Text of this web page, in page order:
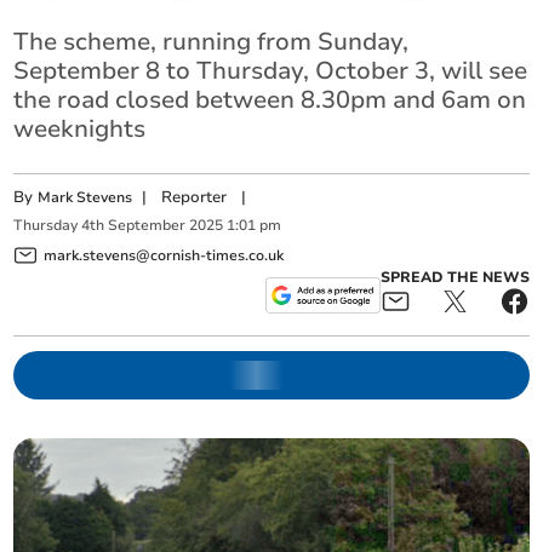
The scheme, running from Sunday,
September 8 to Thursday, October 3, will see
the road closed between 8.30pm and 6am on
weeknights
By Mark Stevens | Reporter |
Thursday 4th September 2025 1:01 pm
mark.stevens@cornish-times.co.uk
SPREAD THE NEWS